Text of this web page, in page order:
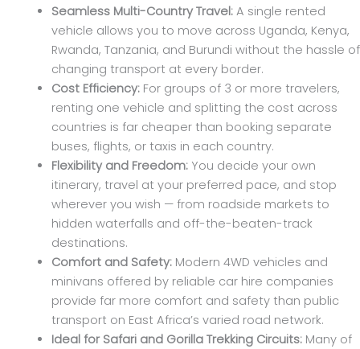
Seamless Multi-Country Travel: A single rented
vehicle allows you to move across Uganda, Kenya,
Rwanda, Tanzania, and Burundi without the hassle of
changing transport at every border.
Cost Efficiency: For groups of 3 or more travelers,
renting one vehicle and splitting the cost across
countries is far cheaper than booking separate
buses, flights, or taxis in each country.
Flexibility and Freedom: You decide your own
itinerary, travel at your preferred pace, and stop
wherever you wish — from roadside markets to
hidden waterfalls and off-the-beaten-track
destinations.
Comfort and Safety: Modern 4WD vehicles and
minivans offered by reliable car hire companies
provide far more comfort and safety than public
transport on East Africa’s varied road network.
Ideal for Safari and Gorilla Trekking Circuits: Many of